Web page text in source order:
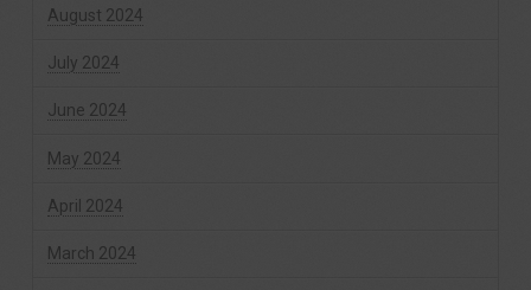
August 2024
July 2024
June 2024
May 2024
April 2024
March 2024